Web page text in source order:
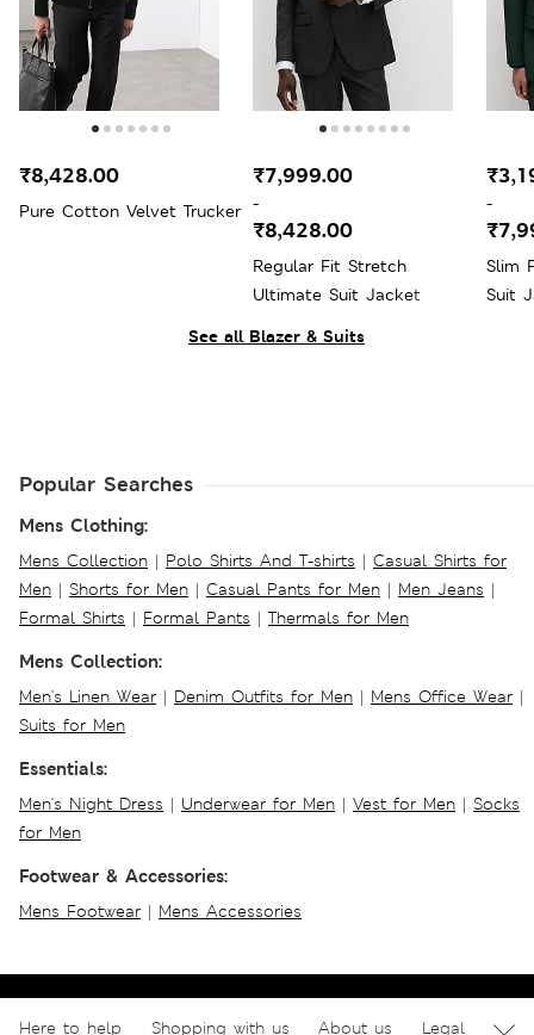
See all Blazer & Suits
Pure Cotton Velvet Trucker
₹8,428.00
Regular Fit Stretch
Ultimate Suit Jacket
₹7,999.00
-
₹8,428.00
Slim
Suit
-
Popular Searches
Mens Clothing:
Mens Collection | Polo Shirts And T-shirts | Casual Shirts for
Men | Shorts for Men | Casual Pants for Men | Men Jeans |
Formal Shirts | Formal Pants | Thermals for Men
Mens Collection:
Men's Linen Wear | Denim Outfits for Men | Mens Office Wear |
Suits for Men
Essentials:
Men's Night Dress | Underwear for Men | Vest for Men | Socks
for Men
Footwear & Accessories:
Mens Footwear | Mens Accessories
Here to help Shopping with us About us Legal